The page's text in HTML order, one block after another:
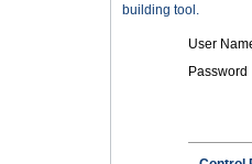
building tool.
User
Password